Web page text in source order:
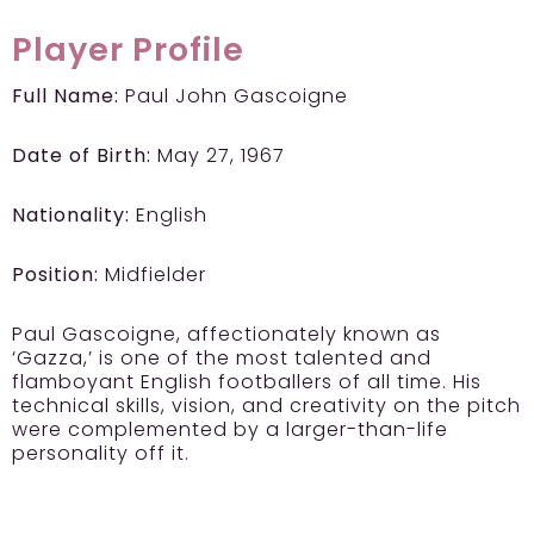
Player Profile
Full Name: Paul John Gascoigne
Date of Birth: May 27, 1967
Nationality: English
Position: Midfielder
Paul Gascoigne, affectionately known as
‘Gazza,’ is one of the most talented and
flamboyant English footballers of all time. His
technical skills, vision, and creativity on the pitch
were complemented by a larger-than-life
personality off it.